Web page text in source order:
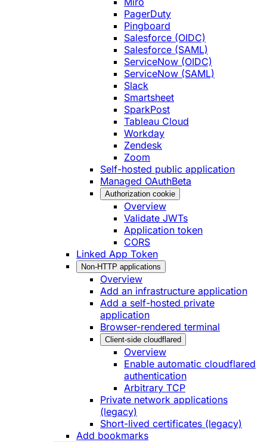
PagerDuty
Pingboard
Salesforce (OIDC)
Salesforce (SAML)
ServiceNow (OIDC)
ServiceNow (SAML)
Slack
Smartsheet
SparkPost
Tableau Cloud
Workday
Zendesk
Zoom
Self-hosted public application
Managed OAuthBeta
Authorization cookie
Overview
Validate JWTs
Application token
CORS
Linked App Token
Non-HTTP applications
Overview
Add an infrastructure application
Add a self-hosted private
application
Browser-rendered terminal
Client-side cloudflared
Overview
Enable automatic cloudflared
authentication
Arbitrary TCP
Private network applications
(legacy)
Short-lived certificates (legacy)
Add bookmarks